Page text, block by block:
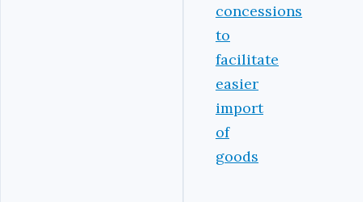
concessions
to
facilitate
easier
import
of
goods